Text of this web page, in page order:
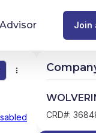
of Financial
Join
CRD#: